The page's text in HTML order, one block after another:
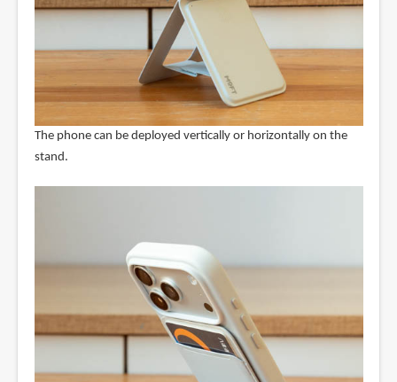
The phone can be deployed vertically or horizontally on the
stand.